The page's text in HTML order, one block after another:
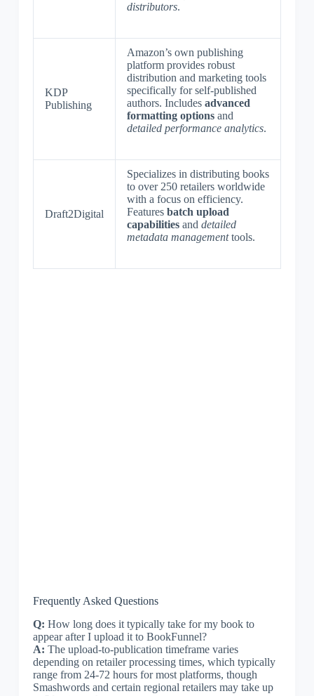
distributors.
KDP
Publishing
Amazon’s own publishing
platform provides robust
distribution and marketing tools
specifically for self-published
authors. Includes advanced
formatting optionsand
detailed performance analytics.
Draft2Digital
Specializes in distributing books
to over 250 retailers worldwide
with a focus on efficiency.
Features batch upload
capabilitiesand detailed
metadata managementtools.
Frequently Asked Questions
Q: How long does it typically take for my book to
appear after I upload it to BookFunnel?
A: The upload-to-publication timeframe varies
depending on retailer processing times, which typically
range from 24-72 hours for most platforms, though
Smashwords and certain regional retailers may take up